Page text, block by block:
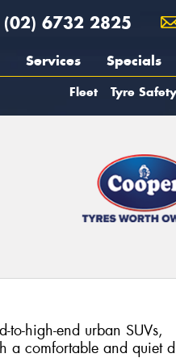
(02) 6732 2825
Services Specials
Fleet Tyre Safety
to-high-end urban SUVs,
a comfortable and quiet